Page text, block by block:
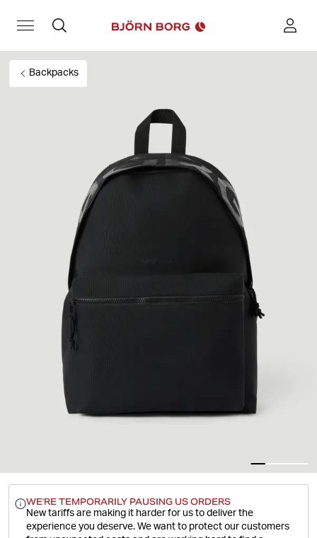
Backpacks
WE'RE TEMPORARILY PAUSING US ORDERS
New tariffs are making it harder for us to deliver the
experience you deserve. We want to protect our customers